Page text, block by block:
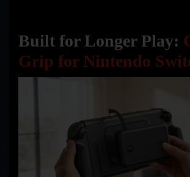
Built for Longer Play:
Grip for Nintendo